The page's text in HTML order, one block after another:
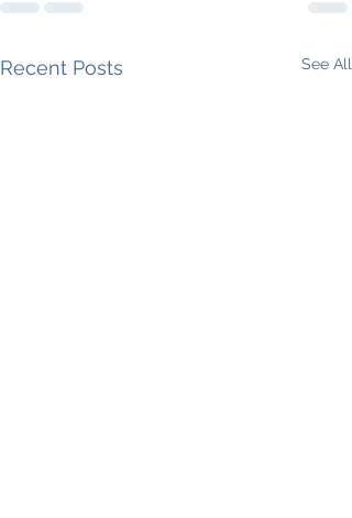
Recent Posts See All